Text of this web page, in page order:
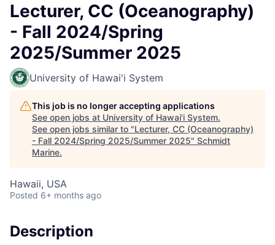
Lecturer, CC (Oceanography)
- Fall 2024/Spring
2025/Summer 2025
University of Hawai'i System
This job is no longer accepting applications
See open jobs at University of Hawai'i System.
See open jobs similar to "Lecturer, CC (Oceanography)
- Fall 2024/Spring 2025/Summer 2025" Schmidt
Marine.
Hawaii, USA
Posted 6+ months ago
Description